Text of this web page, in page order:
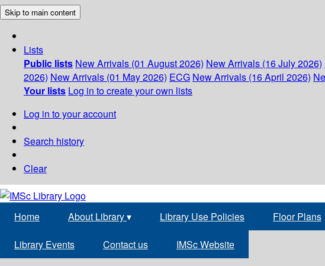
Skip to main content
Lists
Public lists New Arrivals (01 August 2026) New Arrivals (16 July 2026)
2026) New Arrivals (01 May 2026) ECG New Arrivals (16 April 2026)
Your lists Log in to create your own lists
Log in to your account
Search history
Clear
Home About Library▾ Library Use Policies Floor Plans
Library Events Contact us IMSc Website